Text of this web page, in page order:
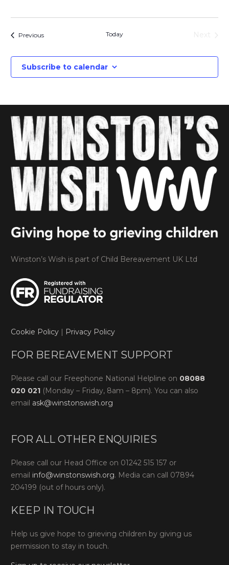
PreviousEvents Today
Subscribe to calendar
Winston’s Wish is part of Child Bereavement UK Ltd
Cookie Policy Privacy Policy
FOR BEREAVEMENT SUPPORT
Please call our Freephone National Helpline on 08088
020 021 (Monday – Friday, 8am – 8pm). You can also
email ask@winstonswish.org
FOR ALL OTHER ENQUIRIES
Please call our Head Office on 01242 515 157 or
email info@winstonswish.org. Media can call 07894
204199 (out of hours only).
KEEP IN TOUCH
Help us give hope to grieving children by giving us
permission to stay in touch.